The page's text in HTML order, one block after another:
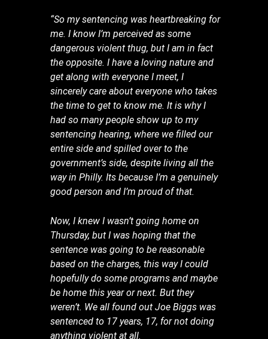
“So my sentencing was heartbreaking for
me. I know I’m perceived as some
dangerous violent thug, but I am in fact
the opposite. I have a loving nature and
get along with everyone I meet, I
sincerely care about everyone who takes
the time to get to know me. It is why I
had so many people show up to my
sentencing hearing, where we filled our
entire side and spilled over to the
government’s side, despite living all the
way in Philly. Its because I’m a genuinely
good person and I’m proud of that.
Now, I knew I wasn’t going home on
Thursday, but I was hoping that the
sentence was going to be reasonable
based on the charges, this way I could
hopefully do some programs and maybe
be home this year or next. But they
weren’t. We all found out Joe Biggs was
sentenced to 17 years, 17, for not doing
anything violent at all.